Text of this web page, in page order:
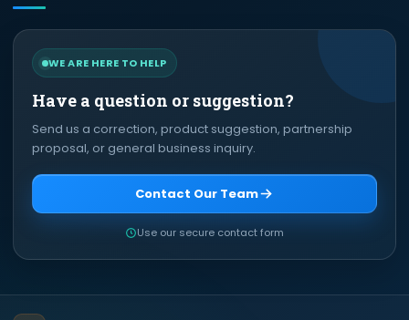
WE ARE HERE TO HELP
Have a question or suggestion?
Send us a correction, product suggestion, partnership
proposal, or general business inquiry.
Contact Our Team
Use our secure contact form